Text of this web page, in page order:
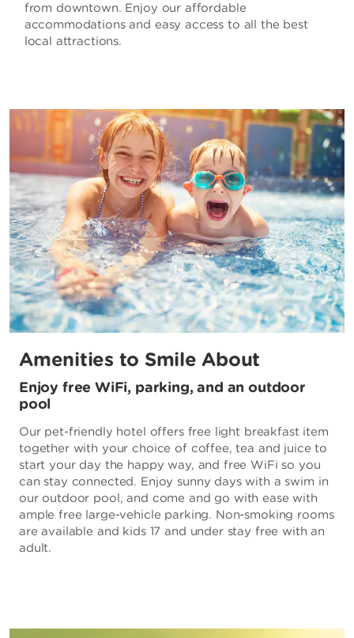
from downtown. Enjoy our affordable
accommodations and easy access to all the best
local attractions.
Amenities to Smile About
Enjoy free WiFi, parking, and an outdoor
pool
Our pet-friendly hotel offers free light breakfast item
together with your choice of coffee, tea and juice to
start your day the happy way, and free WiFi so you
can stay connected. Enjoy sunny days with a swim in
our outdoor pool, and come and go with ease with
ample free large-vehicle parking. Non-smoking rooms
are available and kids 17 and under stay free with an
adult.